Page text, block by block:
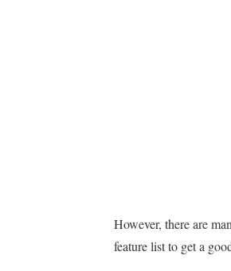
However, there are
feature list to get a